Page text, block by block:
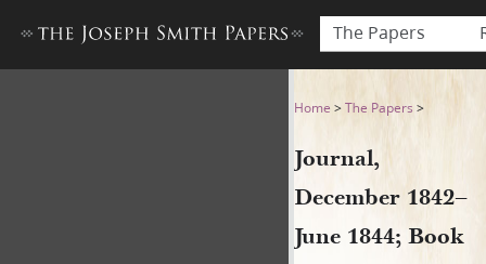
The Papers
Journal, DecemberHome >The Papers >
Journal,
December 1842–
June 1844; Book